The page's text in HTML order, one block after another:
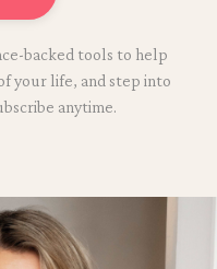
backed tools to help
your life, and step into
anytime.